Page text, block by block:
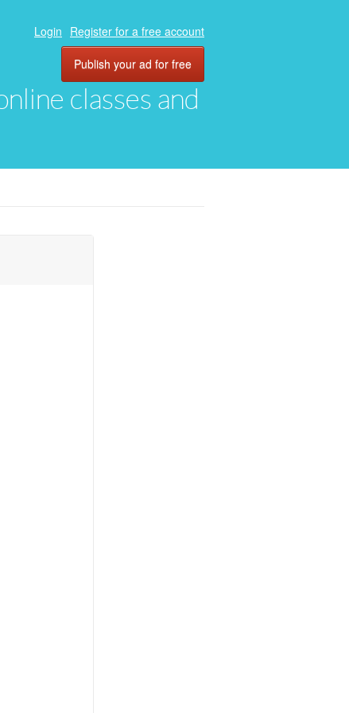
classes and
Login Register for a free account
Publish your ad for free